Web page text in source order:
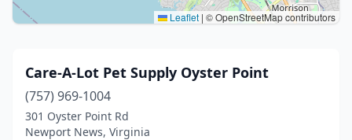
Leaflet | © OpenStreetMap contributors
Care-A-Lot Pet Supply Oyster Point
(757) 969-1004
301 Oyster Point Rd
Newport News, Virginia